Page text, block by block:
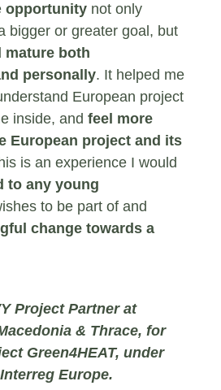
opportunity not only
bigger or greater goal, but
mature both
personally. It helped me
European project
inside, and feel more
European project and its
is an experience I would
to any young
to be part of and
change towards a
Project Partner at
& Thrace, for
Green4HEAT, under
Europe.